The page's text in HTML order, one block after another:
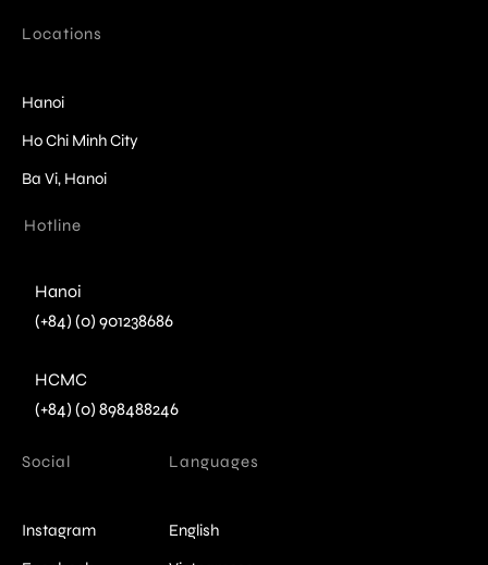
Locations
Hanoi
Ho Chi Minh City
Ba Vi, Hanoi
Hotline
Hanoi
(+84) (0) 901238686
HCMC
(+84) (0) 898488246
Social
Instagram
Languages
English